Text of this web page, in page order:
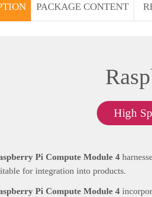
PACKAGE CONTENT
High
Pi Compute Module 4
for integration into products.
Pi Compute Module 4